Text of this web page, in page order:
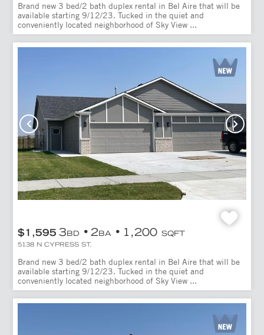
Brand new 3 bed/2 bath duplex rental in Bel Aire that will be
available starting 9/12/23. Tucked in the quiet and
conveniently located neighborhood of Sky View ...
$1,595 3BD 2BA 1,200 SQFT
5138 N CYPRESS ST.
Brand new 3 bed/2 bath duplex rental in Bel Aire that will be
available starting 9/12/23. Tucked in the quiet and
conveniently located neighborhood of Sky View ...